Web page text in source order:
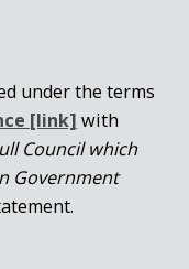
under the terms
[link] with
Council which
Government